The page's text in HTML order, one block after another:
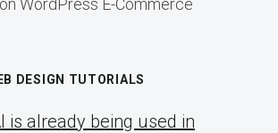
WordPress E-Commerce
DESIGN TUTORIALS
is already being used in